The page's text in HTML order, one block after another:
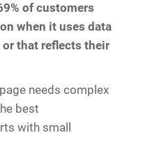
of customers
when it uses data
that reflects their
needs complex
best
with small